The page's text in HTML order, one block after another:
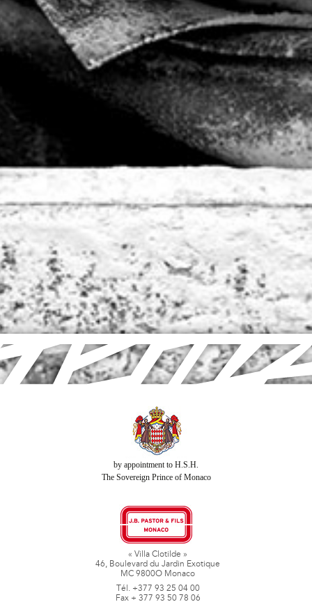
by appointment to H.S.H.
The Sovereign Prince of Monaco
« Villa Clotilde »
46, Boulevard du Jardin Exotique
MC 9800O Monaco
Tél. +377 93 25 04 00
Fax + 377 93 50 78 06